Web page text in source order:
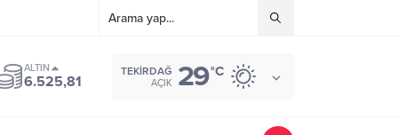
ALTIN
6.525,81
TEKIRDAĞ
AÇIK 29°C